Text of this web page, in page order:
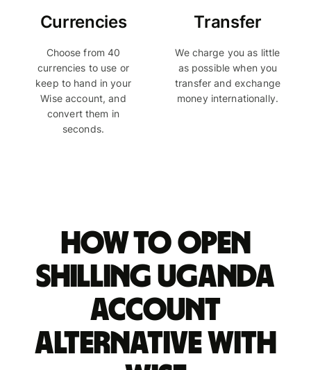
Currencies
Choose from 40
currencies to use or
keep to hand in your
Wise account, and
convert them in
seconds.
Transfer
We charge you as little
as possible when you
transfer and exchange
money internationally.
How to open
shilling Uganda
account
alternative with